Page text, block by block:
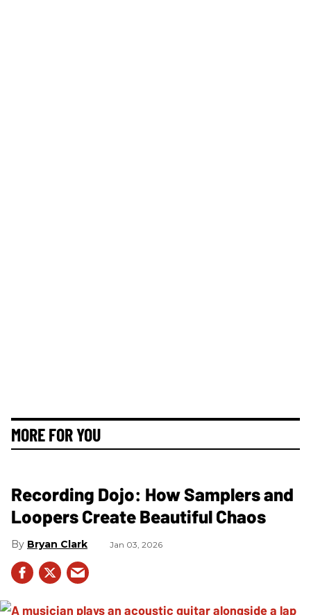
MORE FOR YOU
Recording Dojo: How Samplers and
Loopers Create Beautiful Chaos
Bryan Clark Jan 03, 2026